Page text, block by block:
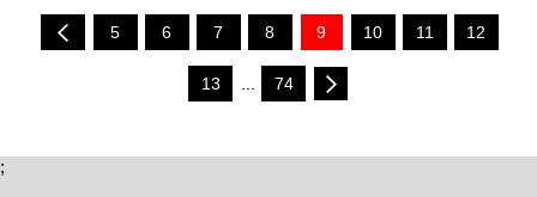
5 6 7 8 9 10 11 12
13 74
;